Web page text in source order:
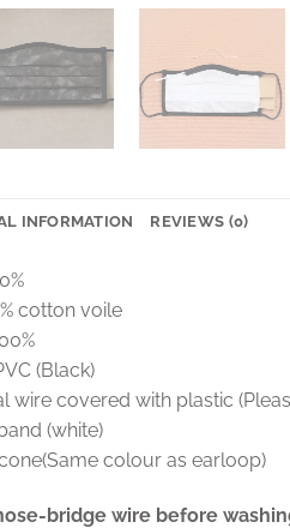
INFORMATION REVIEWS (0)
cotton voile
(Black)
wire covered with plastic
(white)
colour as earloop)
bridge wire before